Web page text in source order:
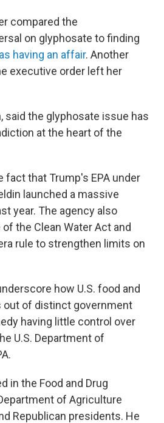
compared the
on glyphosate to finding
having an affair. Another
executive order left her
said the glyphosate issue has
at the heart of the
fact that Trump's EPA under
launched a massive
year. The agency also
the Clean Water Act and
rule to strengthen limits on
how U.S. food and
out of distinct government
having little control over
U.S. Department of
in the Food and Drug
of Agriculture
Republican presidents. He